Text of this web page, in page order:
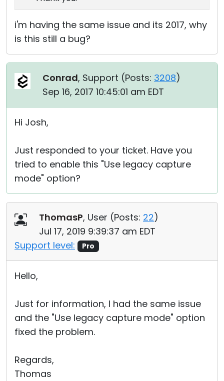
i'm having the same issue and its 2017, why
is this still a bug?
Conrad, Support (Posts: 3208)
Sep 16, 2017 10:45:01 am EDT
Hi Josh,
Just responded to your ticket. Have you
tried to enable this "Use legacy capture
mode" option?
ThomasP, User (Posts: 22)
Jul 17, 2019 9:39:37 am EDT
Support level:
Pro
Hello,
Just for information, I had the same issue
and the "Use legacy capture mode" option
fixed the problem.
Regards,
Thomas